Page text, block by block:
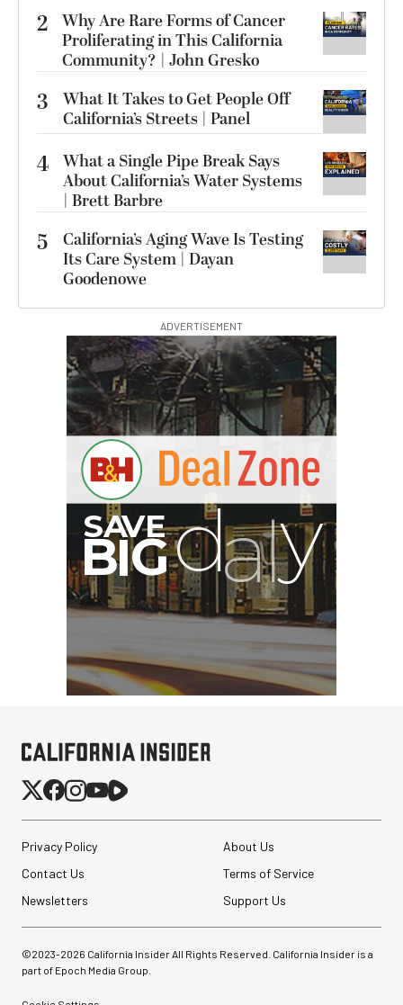
2 Why Are Rare Forms of Cancer
Proliferating in This California
Community? | John Gresko
3
What It Takes to Get People Off
California’s Streets | Panel
4 What a Single Pipe Break Says
About California’s Water Systems
| Brett Barbre
5
California’s Aging Wave Is Testing
Its Care System | Dayan
Goodenowe
ADVERTISEMENT
G
Privacy Policy
About Us
Contact Us
Terms of Service
Newsletters
Support Us
©2023-2026 California Insider All Rights Reserved. California Insider is a
part of Epoch Media Group.